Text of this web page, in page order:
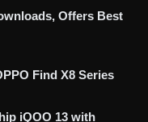
Offers Best
Find X8 Series
iQOO 13 with